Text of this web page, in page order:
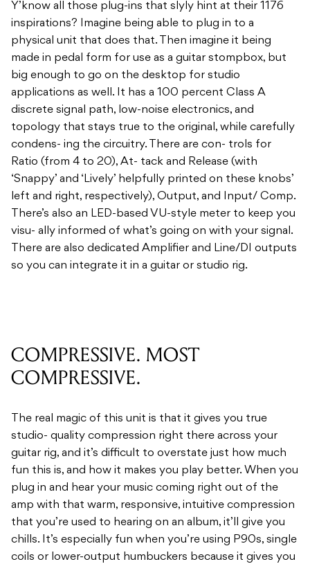
Y’know all those plug-ins that slyly hint at their 1176
inspirations? Imagine being able to plug in to a
physical unit that does that. Then imagine it being
made in pedal form for use as a guitar stompbox, but
big enough to go on the desktop for studio
applications as well. It has a 100 percent Class A
discrete signal path, low-noise electronics, and
topology that stays true to the original, while carefully
condens- ing the circuitry. There are con- trols for
Ratio (from 4 to 20), At- tack and Release (with
‘Snappy’ and ‘Lively’ helpfully printed on these knobs’
left and right, respectively), Output, and Input/ Comp.
There’s also an LED-based VU-style meter to keep you
visu- ally informed of what’s going on with your signal.
There are also dedicated Amplifier and Line/DI outputs
so you can integrate it in a guitar or studio rig.
COMPRESSIVE. MOST
COMPRESSIVE.
The real magic of this unit is that it gives you true
studio- quality compression right there across your
guitar rig, and it’s difficult to overstate just how much
fun this is, and how it makes you play better. When you
plug in and hear your music coming right out of the
amp with that warm, responsive, intuitive compression
that you’re used to hearing on an album, it’ll give you
chills. It’s especially fun when you’re using P90s, single
coils or lower-output humbuckers because it gives you